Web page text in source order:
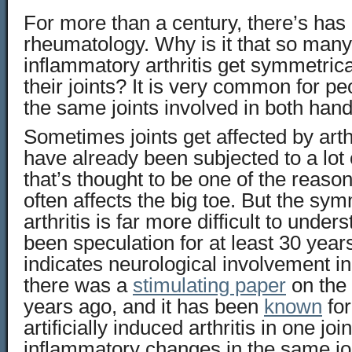
For more than a century, there’s
rheumatology. Why is it that so
inflammatory arthritis get
their joints? It is very common for
the same joints involved in both
Sometimes joints get affected by
have already been subjected to a
that’s thought to be one of the
often affects the big toe. But the
arthritis is far more difficult to
been speculation for at least 30
indicates neurological involvement
there was a stimulating paper on
years ago, and it has been known
artificially induced arthritis in one